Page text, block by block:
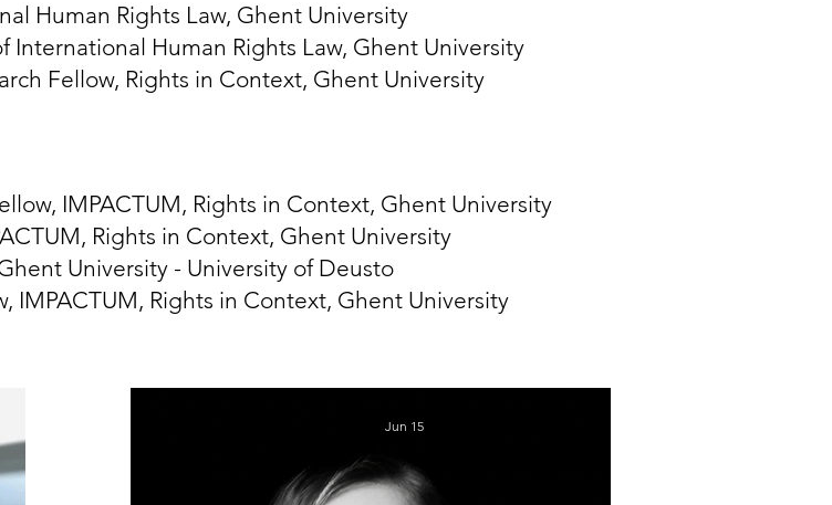
Human Rights Law, Ghent University
International Human Rights Law, Ghent University
Fellow, Rights in Context, Ghent University
IMPACTUM, Rights in Context, Ghent University
Rights in Context, Ghent University
University - University of Deusto
IMPACTUM, Rights in Context, Ghent University
Jun 15